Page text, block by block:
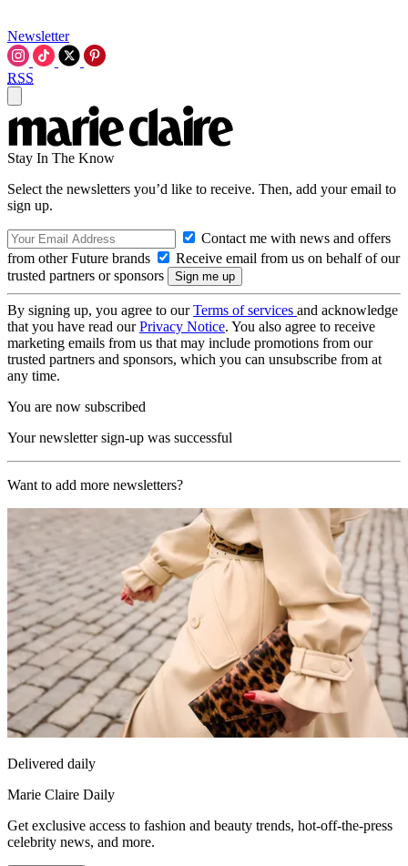
Newsletter
RSS
Stay In The Know
Select the newsletters you’d like to receive. Then, add your email to
sign up.
Contact me with news and offers
from other Future brands
Receive email from us on behalf of our
trusted partners or sponsors
By signing up, you agree to ourTerms of services and acknowledge
that you have read ourPrivacy Notice. You also agree to receive
marketing emails from us that may include promotions from our
trusted partners and sponsors, which you can unsubscribe from at
any time.
You are now subscribed
Your newsletter sign-up was successful
Want to add more newsletters?
Delivered daily
Marie Claire Daily
Get exclusive access to fashion and beauty trends, hot-off-the-press
celebrity news, and more.